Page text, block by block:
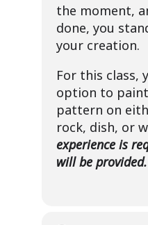
the moment,
done, you
your creation.
For this class,
option to
pattern on
rock, dish, or
experience is
will be provided.